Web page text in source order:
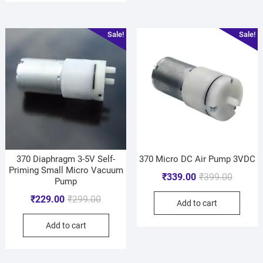
Sale!
370 Diaphragm 3-5V Self-
Priming Small Micro Vacuum
Pump
₹299.00
₹229.00
Add to cart
Sale!
370 Micro DC Air Pump 3VDC
₹399.00
₹339.00
Add to cart